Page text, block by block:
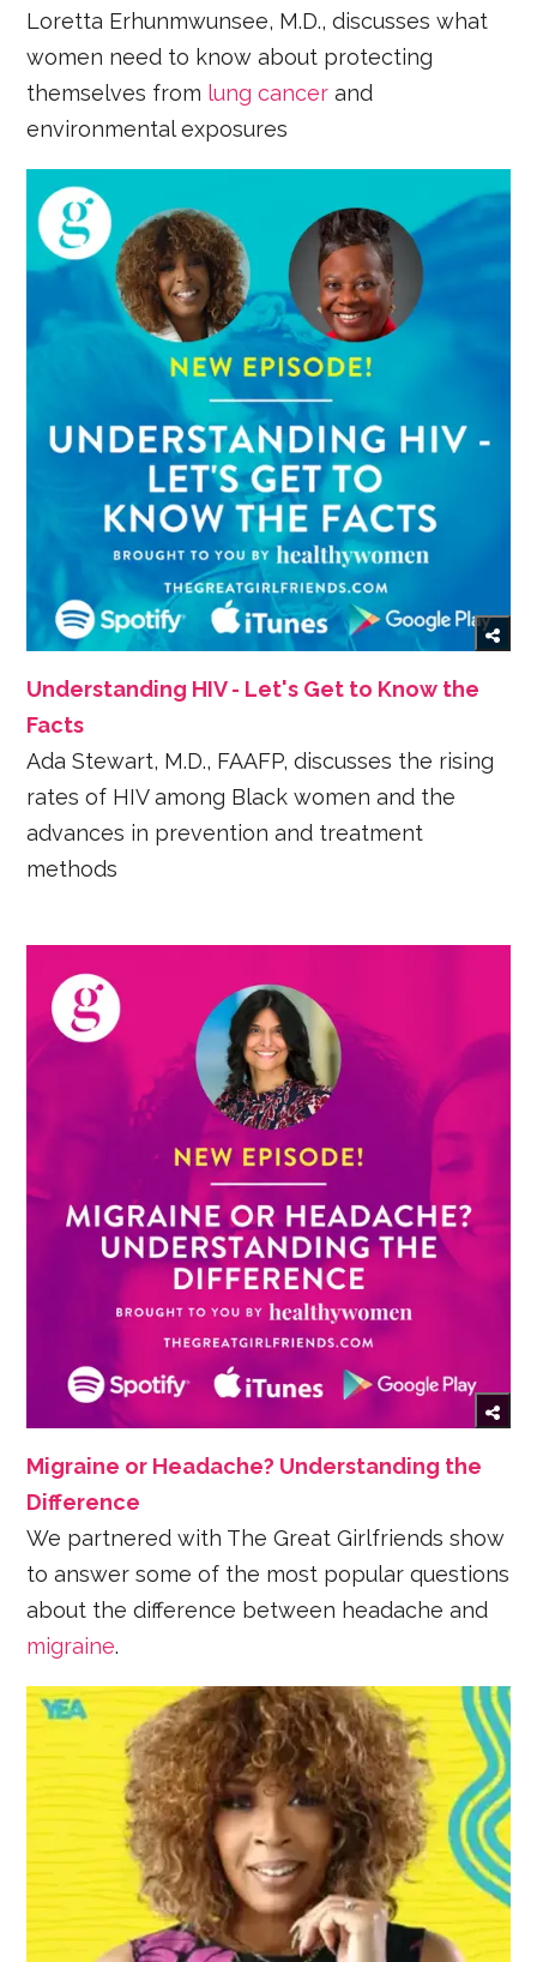
Loretta Erhunmwunsee, M.D., discusses what
women need to know about protecting
themselves from lung cancer and
environmental exposures
Understanding HIV - Let's Get to Know the
Facts
Ada Stewart, M.D., FAAFP, discusses the rising
rates of HIV among Black women and the
advances in prevention and treatment
methods
Migraine or Headache? Understanding the
Difference
We partnered with The Great Girlfriends show
to answer some of the most popular questions
about the difference between headache and
migraine.